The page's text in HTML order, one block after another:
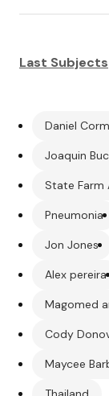
Last Subjects
Daniel
Joaquin
State Farm
Pneumonia
Jon Jones
Alex pereira
Magomed
Cody
Maycee